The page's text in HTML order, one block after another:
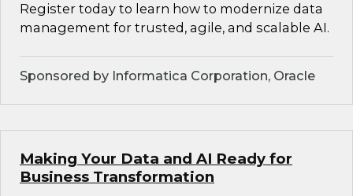
Register today to learn how to modernize data
management for trusted, agile, and scalable AI.
Sponsored by Informatica Corporation, Oracle
Making Your Data and AI Ready for
Business Transformation